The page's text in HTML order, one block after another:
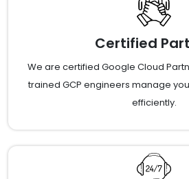
Certified
We are certified Google Cloud
trained GCP engineers manage
efficiently.